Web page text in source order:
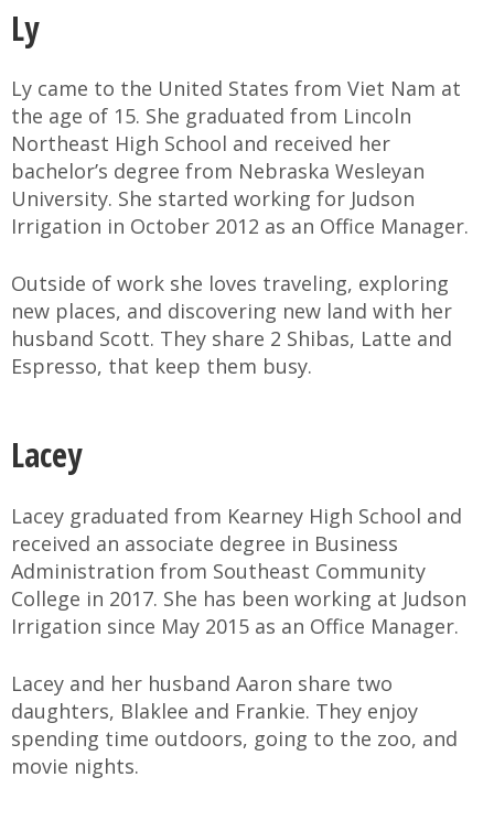
Ly
Ly came to the United States from Viet Nam at
the age of 15. She graduated from Lincoln
Northeast High School and received her
bachelor’s degree from Nebraska Wesleyan
University. She started working for Judson
Irrigation in October 2012 as an Office Manager.
Outside of work she loves traveling, exploring
new places, and discovering new land with her
husband Scott. They share 2 Shibas, Latte and
Espresso, that keep them busy.
Lacey
Lacey graduated from Kearney High School and
received an associate degree in Business
Administration from Southeast Community
College in 2017. She has been working at Judson
Irrigation since May 2015 as an Office Manager.
Lacey and her husband Aaron share two
daughters, Blaklee and Frankie. They enjoy
spending time outdoors, going to the zoo, and
movie nights.